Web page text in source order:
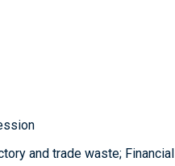
and trade waste;